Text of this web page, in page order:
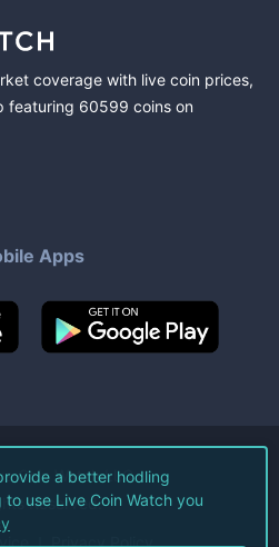
coverage with live coin prices,
featuring 60599 coins on
Apps
Coin Watch LLC.
Reserved.
Privacy Policy
a better hodling
use Live Coin Watch you